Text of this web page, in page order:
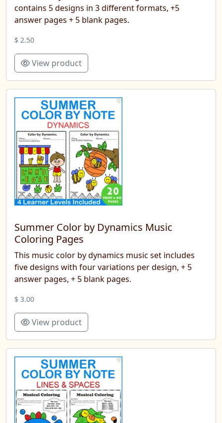
contains 5 designs in 3 different formats, +5
answer pages + 5 blank pages.
$ 2.50
View product
Summer Color by Dynamics Music
Coloring Pages
This music color by dynamics music set includes
five designs with four variations per design, + 5
answer pages, + 5 blank pages.
$ 3.00
View product